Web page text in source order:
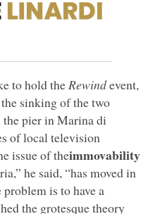
to hold the Rewindevent,
sinking of the two
pier in Marina di
of local television
issue of theimmovability
he said, “has moved in
is to have a
the grotesque theory